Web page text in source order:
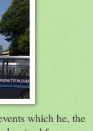
which he, the